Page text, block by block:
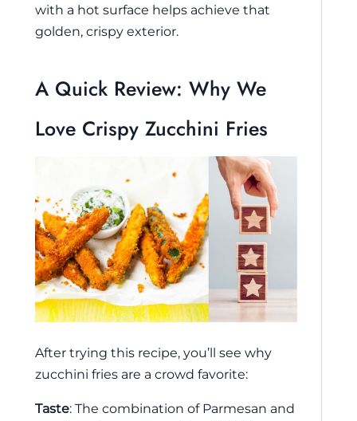
with a hot surface helps achieve that
golden, crispy exterior.
A Quick Review: Why We
Love Crispy Zucchini Fries
After trying this recipe, you’ll see why
zucchini fries are a crowd favorite:
Taste: The combination of Parmesan and